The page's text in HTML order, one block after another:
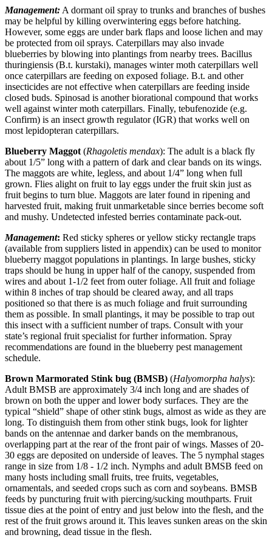
Management: A dormant oil spray to trunks and branches of bushes
may be helpful by killing overwintering eggs before hatching.
However, some eggs are under bark flaps and loose lichen and may
be protected from oil sprays. Caterpillars may also invade
blueberries by blowing into plantings from nearby trees. Bacillus
thuringiensis (B.t. kurstaki), manages winter moth caterpillars well
once caterpillars are feeding on exposed foliage. B.t. and other
insecticides are not effective when caterpillars are feeding inside
closed buds. Spinosad is another biorational compound that works
well against winter moth caterpillars. Finally, tebufenozide (e.g.
Confirm) is an insect growth regulator (IGR) that works well on
most lepidopteran caterpillars.
Blueberry Maggot (Rhagoletis mendax): The adult is a black fly
about 1/5” long with a pattern of dark and clear bands on its wings.
The maggots are white, legless, and about 1/4” long when full
grown. Flies alight on fruit to lay eggs under the fruit skin just as
fruit begins to turn blue. Maggots are later found in ripening and
harvested fruit, making fruit unmarketable since berries become soft
and mushy. Undetected infested berries contaminate pack-out.
Management: Red sticky spheres or yellow sticky rectangle traps
(available from suppliers listed in appendix) can be used to monitor
blueberry maggot populations in plantings. In large bushes, sticky
traps should be hung in upper half of the canopy, suspended from
wires and about 1-1/2 feet from outer foliage. All fruit and foliage
within 8 inches of trap should be cleared away, and all traps
positioned so that there is as much foliage and fruit surrounding
them as possible. In small plantings, it may be possible to trap out
this insect with a sufficient number of traps. Consult with your
state’s regional fruit specialist for further information. Spray
recommendations are found in the blueberry pest management
schedule.
Brown Marmorated Stink bug (BMSB) (Halyomorpha halys):
Adult BMSB are approximately 3/4 inch long and are shades of
brown on both the upper and lower body surfaces. They are the
typical “shield” shape of other stink bugs, almost as wide as they are
long. To distinguish them from other stink bugs, look for lighter
bands on the antennae and darker bands on the membranous,
overlapping part at the rear of the front pair of wings. Masses of 20-
30 eggs are deposited on underside of leaves. The 5 nymphal stages
range in size from 1/8 - 1/2 inch. Nymphs and adult BMSB feed on
many hosts including small fruits, tree fruits, vegetables,
ornamentals, and seeded crops such as corn and soybeans. BMSB
feeds by puncturing fruit with piercing/sucking mouthparts. Fruit
tissue dies at the point of entry and just below into the flesh, and the
rest of the fruit grows around it. This leaves sunken areas on the skin
and browning, dead tissue in the flesh.